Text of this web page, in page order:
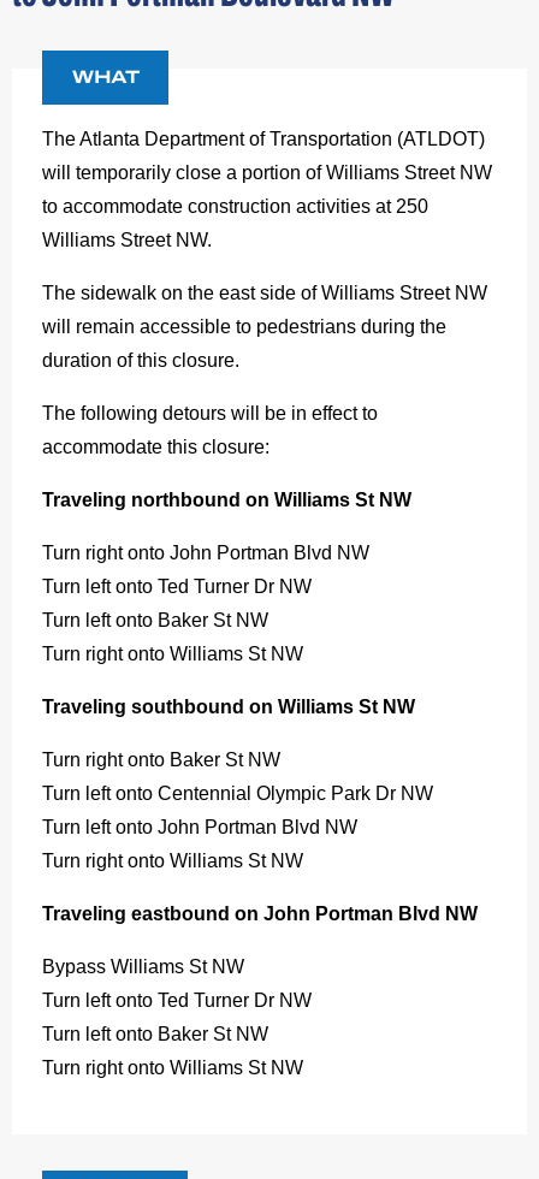
WHAT
The Atlanta Department of Transportation (ATLDOT)
will temporarily close a portion of Williams Street NW
to accommodate construction activities at 250
Williams Street NW.
The sidewalk on the east side of Williams Street NW
will remain accessible to pedestrians during the
duration of this closure.
The following detours will be in effect to
accommodate this closure:
Traveling northbound on Williams St NW
Turn right onto John Portman Blvd NW
Turn left onto Ted Turner Dr NW
Turn left onto Baker St NW
Turn right onto Williams St NW
Traveling southbound on Williams St NW
Turn right onto Baker St NW
Turn left onto Centennial Olympic Park Dr NW
Turn left onto John Portman Blvd NW
Turn right onto Williams St NW
Traveling eastbound on John Portman Blvd NW
Bypass Williams St NW
Turn left onto Ted Turner Dr NW
Turn left onto Baker St NW
Turn right onto Williams St NW